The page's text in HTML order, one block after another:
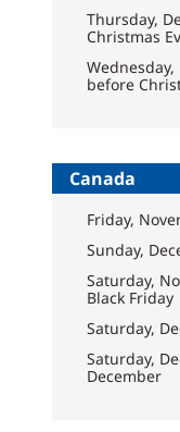
Thursday,
Christmas
before
Canada
Friday,
Sunday,
Saturday,
Black Friday
Saturday,
Saturday,
December